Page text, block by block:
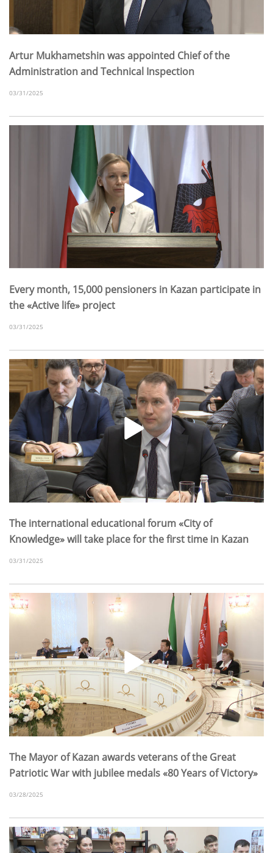
Artur Mukhametshin was appointed Chief of the
Administration and Technical Inspection
03/31/2025
Every month, 15,000 pensioners in Kazan participate in
the «Active life» project
03/31/2025
The international educational forum «City of
Knowledge» will take place for the first time in Kazan
03/31/2025
The Mayor of Kazan awards veterans of the Great
Patriotic War with jubilee medals «80 Years of Victory»
03/28/2025